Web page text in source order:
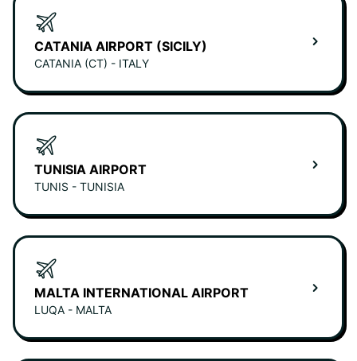
CATANIA AIRPORT (SICILY)
CATANIA (CT) - ITALY
TUNISIA AIRPORT
TUNIS - TUNISIA
MALTA INTERNATIONAL AIRPORT
LUQA - MALTA